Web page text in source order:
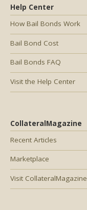
Help Center
How Bail Bonds Work
Bail Bond Cost
Bail Bonds FAQ
Visit the Help Center
CollateralMagazine
Recent Articles
Marketplace
Visit CollateralMagazine